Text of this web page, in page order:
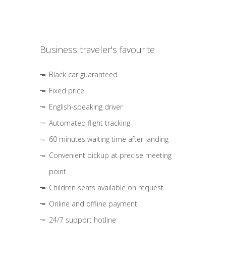
Business traveler's favourite
Black car guaranteed
Fixed price
English-speaking driver
Automated flight tracking
60 minutes waiting time after landing
Convenient pickup at precise meeting
point
Children seats available on request
Online and offline payment
24/7 support hotline